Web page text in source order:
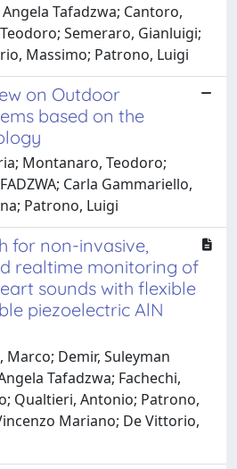
Tafadzwa; Cantoro,
Semeraro, Gianluigi;
Massimo; Patrono, Luigi
on Outdoor
based on the
Montanaro, Teodoro;
Carla Gammariello,
Patrono, Luigi
for non-invasive,
realtime monitoring of
sounds with flexible
piezoelectric AlN
Marco; Demir, Suleyman
Tafadzwa; Fachechi,
Qualtieri, Antonio; Patrono,
Mariano; De Vittorio,